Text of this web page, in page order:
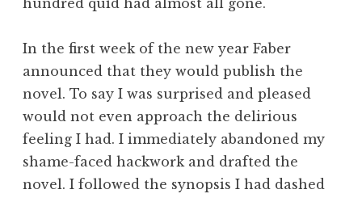
hundred quid had almost all gone.
In the first week of the new year Faber
announced that they would publish the
novel. To say I was surprised and pleased
would not even approach the delirious
feeling I had. I immediately abandoned my
shame-faced hackwork and drafted the
novel. I followed the synopsis I had dashed